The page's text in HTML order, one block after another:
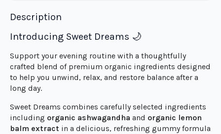
Description
Introducing Sweet Dreams 🌙
Support your evening routine with a thoughtfully
crafted blend of premium organic ingredients designed
to help you unwind, relax, and restore balance after a
long day.
Sweet Dreams combines carefully selected ingredients
including organic ashwagandha and organic lemon
balm extract in a delicious, refreshing gummy formula